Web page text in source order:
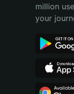
Português (Brasil)
million
your